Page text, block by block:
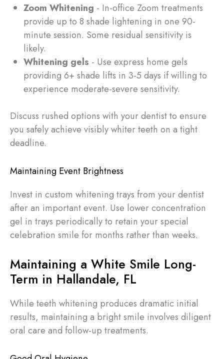
Zoom Whitening - In-office Zoom treatments
provide up to 8 shade lightening in one 90-
minute session. Some residual sensitivity is
likely.
Whitening gels - Use express home gels
providing 6+ shade lifts in 3-5 days if willing to
experience moderate-severe sensitivity.
Discuss rushed options with your dentist to ensure
you safely achieve visibly whiter teeth on a tight
deadline.
Maintaining Event Brightness
Invest in custom whitening trays from your dentist
after an important event. Use lower concentration
gel in trays periodically to retain your special
celebration smile for months rather than weeks.
Maintaining a White Smile Long-
Term in Hallandale, FL
While teeth whitening produces dramatic initial
results, maintaining a bright smile involves diligent
oral care and follow-up treatments.